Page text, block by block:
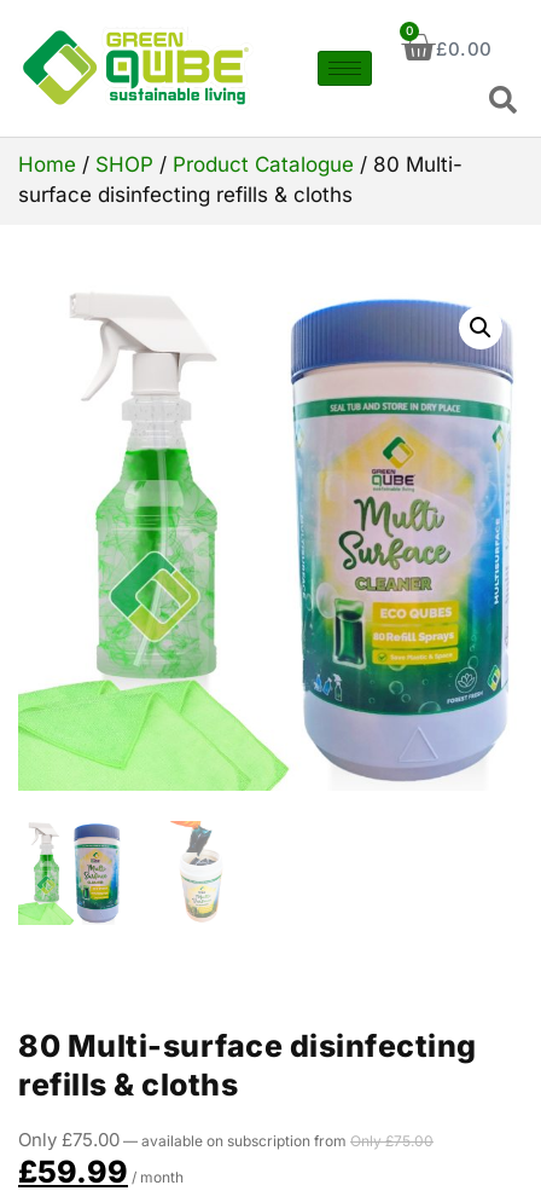
£0.00
0
Home / SHOP / Product Catalogue / 80 Multi-
surface disinfecting refills & cloths
80 Multi-surface disinfecting
refills & cloths
Only £75.00 — available on subscription from Only£75.00
£59.99 / month